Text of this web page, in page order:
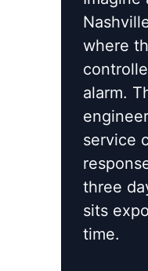
where
alarm.
service
three
sits
time.